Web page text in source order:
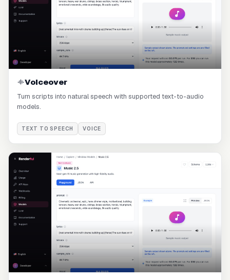
Voiceover
Turn scripts into natural speech with supported text-to-audio
models.
TEXT TO SPEECH VOICE